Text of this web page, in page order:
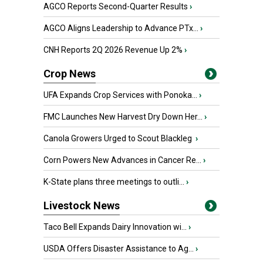
AGCO Reports Second-Quarter Results ›
AGCO Aligns Leadership to Advance PTx... ›
CNH Reports 2Q 2026 Revenue Up 2% ›
Crop News
UFA Expands Crop Services with Ponoka... ›
FMC Launches New Harvest Dry Down Her... ›
Canola Growers Urged to Scout Blackleg ›
Corn Powers New Advances in Cancer Re... ›
K-State plans three meetings to outli... ›
Livestock News
Taco Bell Expands Dairy Innovation wi... ›
USDA Offers Disaster Assistance to Ag... ›